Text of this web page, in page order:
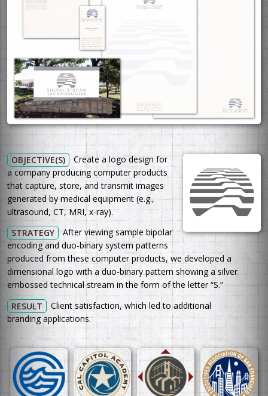
OBJECTIVE(S)
Create a logo design for
a company producing computer products
that capture, store, and transmit images
generated by medical equipment (e.g.,
ultrasound, CT, MRI, x-ray).
STRATEGY
After viewing sample bipolar
encoding and duo-binary system patterns
produced from these computer products, we developed a
dimensional logo with a duo-binary pattern showing a silver
embossed technical stream in the form of the letter “S.”
RESULT
Client satisfaction, which led to additional
branding applications.